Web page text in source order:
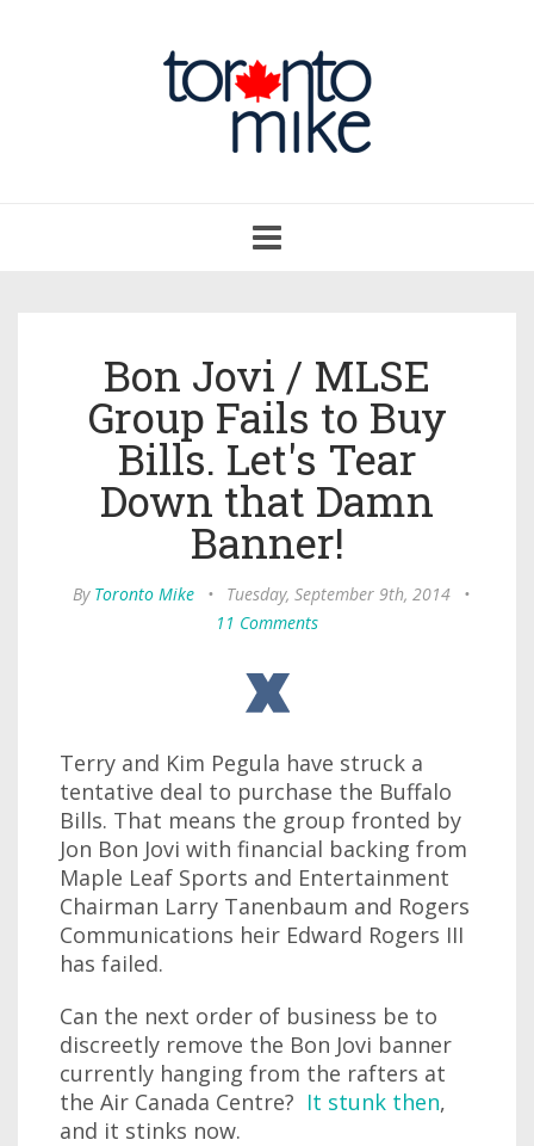
navigation
Bon Jovi / MLSE
Group Fails to Buy
Bills. Let's Tear
Down that Damn
Banner!
By Toronto Mike • Tuesday, September 9th, 2014
•
11 Comments
Terry and Kim Pegula have struck a
tentative deal to purchase the Buffalo
Bills. That means the group fronted by
Jon Bon Jovi with financial backing from
Maple Leaf Sports and Entertainment
Chairman Larry Tanenbaum and Rogers
Communications heir Edward Rogers III
has failed.
Can the next order of business be to
discreetly remove the Bon Jovi banner
currently hanging from the rafters at
the Air Canada Centre? It stunk then,
and it stinks now.